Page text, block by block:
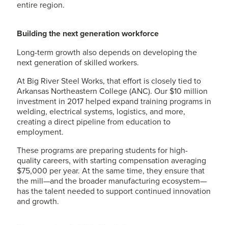
entire region.
Building the next generation workforce
Long-term growth also depends on developing the
next generation of skilled workers.
At Big River Steel Works, that effort is closely tied to
Arkansas Northeastern College (ANC). Our $10 million
investment in 2017 helped expand training programs in
welding, electrical systems, logistics, and more,
creating a direct pipeline from education to
employment.
These programs are preparing students for high-
quality careers, with starting compensation averaging
$75,000 per year. At the same time, they ensure that
the mill—and the broader manufacturing ecosystem—
has the talent needed to support continued innovation
and growth.